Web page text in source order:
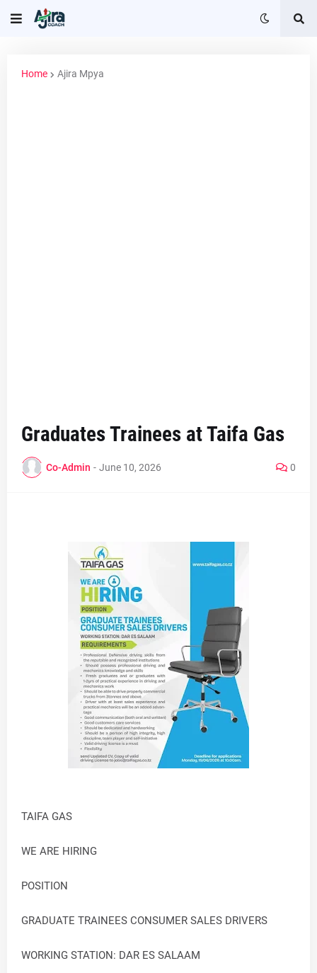
Home Ajira Mpya
Graduates Trainees at Taifa Gas
Co-Admin - June 10, 2026 0
TAIFA GAS
WE ARE HIRING
POSITION
GRADUATE TRAINEES CONSUMER SALES DRIVERS
WORKING STATION: DAR ES SALAAM